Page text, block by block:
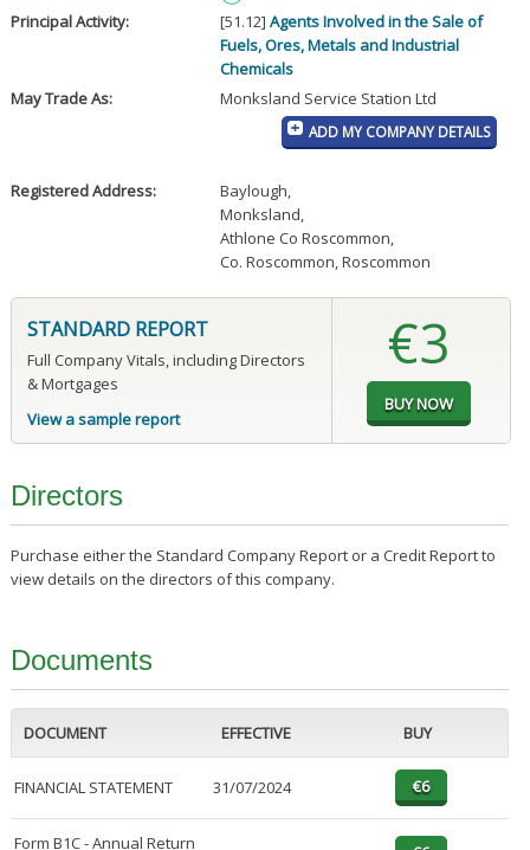
Principal Activity:
[51.12] Agents Involved in the Sale of
Fuels, Ores, Metals and Industrial
Chemicals
May Trade As:
Monksland Service Station Ltd
ADD MY COMPANY DETAILS
Registered Address: Baylough,
Monksland,
Athlone Co Roscommon,
Co. Roscommon, Roscommon
STANDARD REPORT
Full Company Vitals, including Directors
& Mortgages
View a sample report
€3
Directors
Purchase either the Standard Company Report or a Credit Report to
view details on the directors of this company.
Documents
DOCUMENT EFFECTIVE BUY
FINANCIAL STATEMENT 31/07/2024
Form B1C - Annual Return